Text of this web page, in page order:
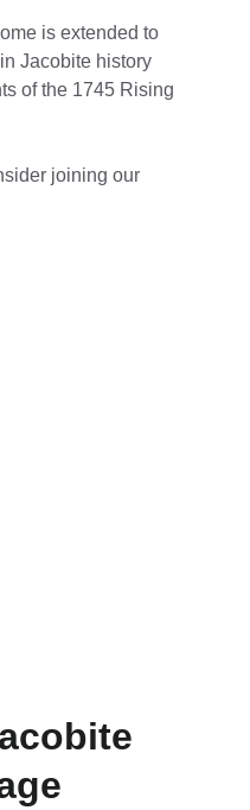
is extended to
Jacobite history
of the 1745 Rising
joining our